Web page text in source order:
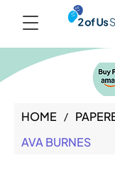
HOME /
AVA BURNES